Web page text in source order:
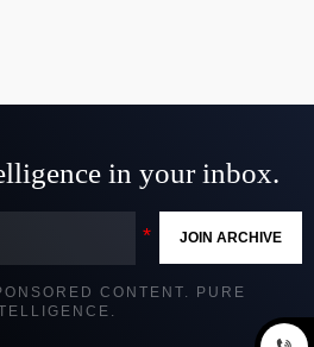
in your inbox.
JOIN ARCHIVE
CONTENT. PURE